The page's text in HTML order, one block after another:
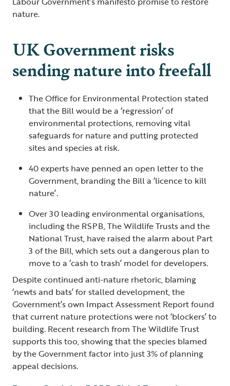
nature.
UK Government risks
sending nature into freefall
The Office for Environmental Protection stated
that the Bill would be a ‘regression’ of
environmental protections, removing vital
safeguards for nature and putting protected
sites and species at risk.
40 experts have penned an open letter to the
Government, branding the Bill a ‘licence to kill
nature’.
Over 30 leading environmental organisations,
including the RSPB, The Wildlife Trusts and the
National Trust, have raised the alarm about Part
3 of the Bill, which sets out a dangerous plan to
move to a ‘cash to trash’ model for developers.
Despite continued anti-nature rhetoric, blaming
‘newts and bats’ for stalled development, the
Government’s own Impact Assessment Report found
that current nature protections were not ‘blockers’ to
building. Recent research from The Wildlife Trust
supports this too, showing that the species blamed
by the Government factor into just 3% of planning
appeal decisions.